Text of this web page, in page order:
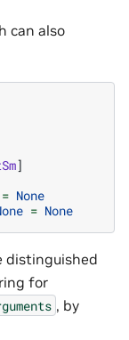
can also
]
= None
= None
distinguished
for
, by